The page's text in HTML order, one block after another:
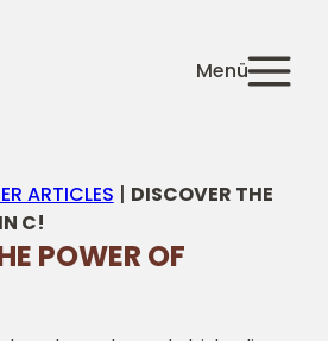
ARTICLES | DISCOVER THE
C!
POWER OF